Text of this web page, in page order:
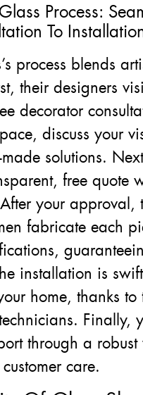
Process:
To
process blends
their designers
decorator
discuss your
solutions.
free quote
your approval,
fabricate each
installation is
home, thanks to
Finally,
through a
care.